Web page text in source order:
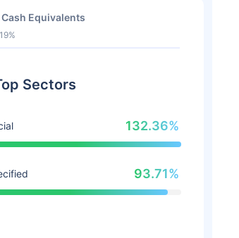
Equivalents
Sectors
132.36%
93.71%